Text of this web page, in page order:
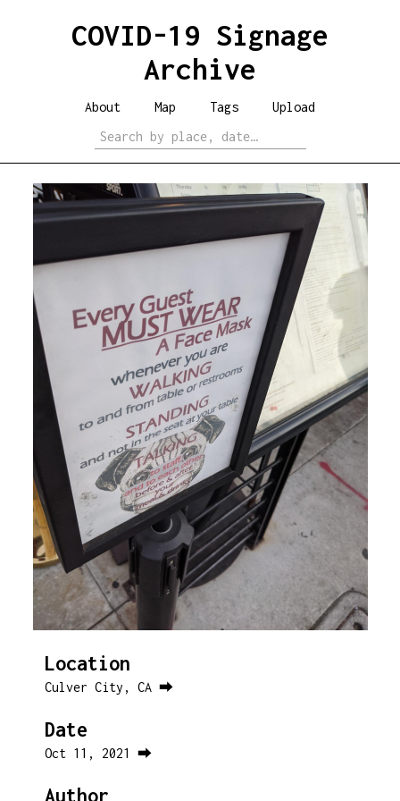
COVID-19 Signage
Archive
About Map Tags Upload
Location
Culver City, CA ⮕
Date
Oct 11, 2021 ⮕
Author